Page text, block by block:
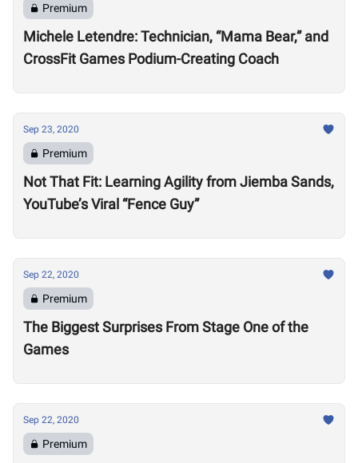
Premium
Michele Letendre: Technician, “Mama Bear,” and
CrossFit Games Podium-Creating Coach
Sep 23, 2020
Premium
Not That Fit: Learning Agility from Jiemba Sands,
YouTube’s Viral “Fence Guy”
Sep 22, 2020
Premium
The Biggest Surprises From Stage One of the
Games
Sep 22, 2020
Premium